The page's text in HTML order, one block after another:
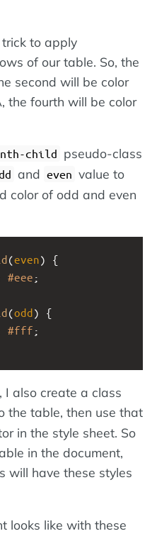
to apply
of our table. So, the
second will be color
the fourth will be color
child pseudo-class
and even value to
color of odd and even
(even) {
#eee ;
(odd) {
#fff ;
I also create a class
the table, then use that
in the style sheet. So
in the document,
will have these styles
looks like with these